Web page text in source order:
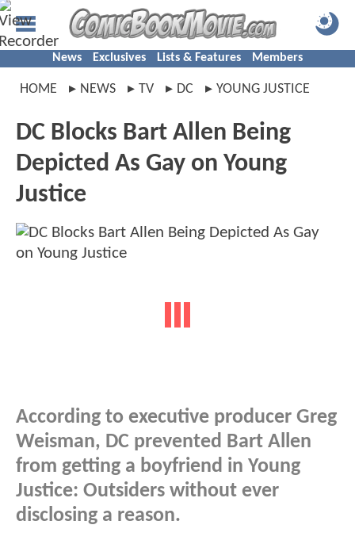
News Exclusives Lists & Features Members
HOME NEWS TV DC YOUNG JUSTICE
DC Blocks Bart Allen Being
Depicted As Gay on Young
Justice
According to executive producer Greg
Weisman, DC prevented Bart Allen
from getting a boyfriend in Young
Justice: Outsiders without ever
disclosing a reason.